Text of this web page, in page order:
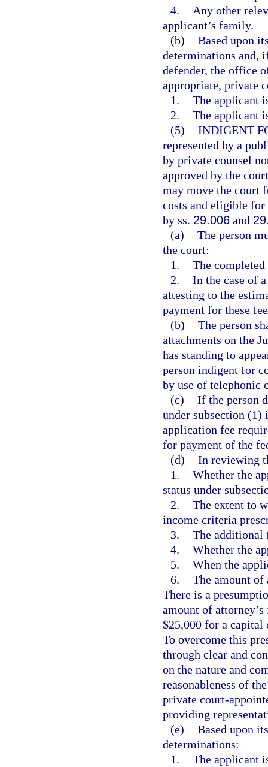
4.
Any other
applicant’s family.
(b) Based upon
determinations and,
defender, the office
appropriate, private
1. The applicant
2. The applicant
(5) INDIGENT
represented by a
by private counsel
approved by the
may move the court
costs and eligible for
by ss. 29.006 and
(a) The person
the court:
1. The
2. In the case of
attesting to the
payment for these
(b) The person
attachments on the
has standing to
person indigent for
by use of telephonic
(c) If the person
under subsection (1)
application fee
for payment of the
(d) In reviewing
1. Whether the
status under
2. The extent to
income criteria
3. The additional
4. Whether the
5. When the
6. The amount of
There is a
amount of
$25,000 for a capital
To overcome this
through clear and
on the nature and
reasonableness of
private court-
providing
(e) Based upon
determinations:
1. The applicant